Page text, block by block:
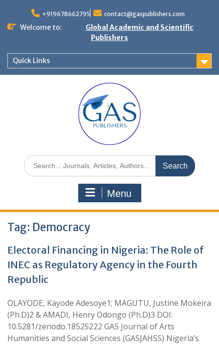
+919678662795 contact@gaspublishers.com
Welcome to:
Global Academic and Scientific
Publishers
Quick Links
Menu
Tag: Democracy
Electoral Financing in Nigeria: The Role of
INEC as Regulatory Agency in the Fourth
Republic
OLAYODE, Kayode Adesoye1; MAGUTU, Justine Mokeira
(Ph.D)2 & AMADI, Henry Odongo (Ph.D)3 DOI:
10.5281/zenodo.18525222 GAS Journal of Arts
Humanities and Social Sciences (GASJAHSS) Nigeria’s